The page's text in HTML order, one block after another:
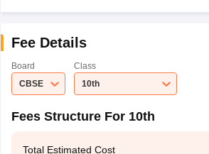
Fee Details
Board
CBSE
Class
10th
Fees Structure For 10th
Total Estimated Cost